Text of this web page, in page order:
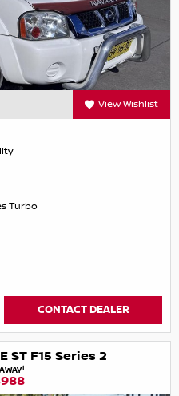
View Wishlist
Turbo
CONTACT DEALER
ST F15 Series 2
1